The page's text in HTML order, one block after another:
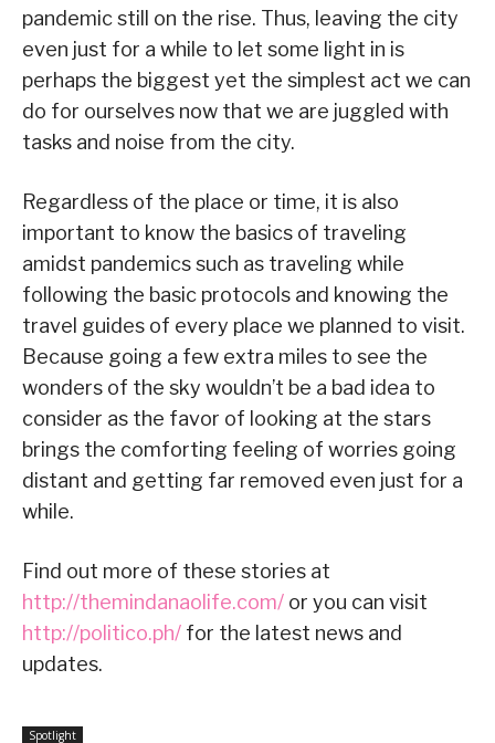
pandemic still on the rise. Thus, leaving the city
even just for a while to let some light in is
perhaps the biggest yet the simplest act we can
do for ourselves now that we are juggled with
tasks and noise from the city.
Regardless of the place or time, it is also
important to know the basics of traveling
amidst pandemics such as traveling while
following the basic protocols and knowing the
travel guides of every place we planned to visit.
Because going a few extra miles to see the
wonders of the sky wouldn’t be a bad idea to
consider as the favor of looking at the stars
brings the comforting feeling of worries going
distant and getting far removed even just for a
while.
Find out more of these stories at
http://themindanaolife.com/ or you can visit
http://politico.ph/ for the latest news and
updates.
Spotlight